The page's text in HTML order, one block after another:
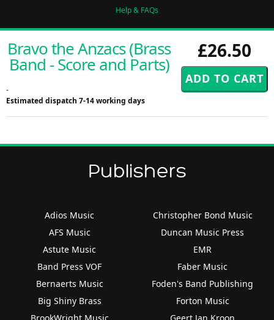
Help & FAQs
£26.50
Bravo the Anzacs (Brass
Band - Score and Parts)
-
Estimated dispatch 7-14 working days
Publishers
Adios Music
AFS Music
Astute Music
Band Press VOF
Bernaerts Music
Big Shiny Brass
Christopher Bond Music
Duncan Music Press
EMR
Faber Music
Foden's Band Publishing
Forton Music